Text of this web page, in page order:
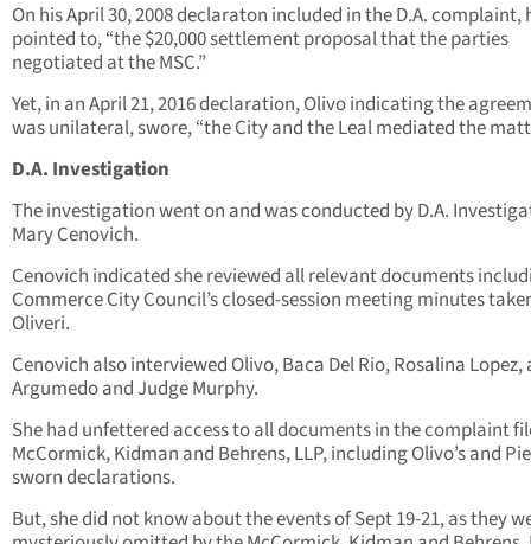
On his April 30, 2008 declaraton included in the D.A. complaint,
pointed to, “the $20,000 settlement proposal that the parties
negotiated at the MSC.”
Yet, in an April 21, 2016 declaration, Olivo indicating the
was unilateral, swore, “the City and the Leal mediated the
D.A. Investigation
The investigation went on and was conducted by D.A.
Mary Cenovich.
Cenovich indicated she reviewed all relevant documents
Commerce City Council’s closed-session meeting minutes
Oliveri.
Cenovich also interviewed Olivo, Baca Del Rio, Rosalina Lopez,
Argumedo and Judge Murphy.
She had unfettered access to all documents in the complaint
McCormick, Kidman and Behrens, LLP, including Olivo’s and
sworn declarations.
But, she did not know about the events of Sept 19-21, as they